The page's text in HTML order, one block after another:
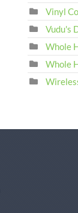
Vinyl
Vudu's
Whole
Whole